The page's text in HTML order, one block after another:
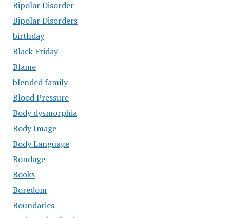
Bipolar Disorder
Bipolar Disorders
birthday
Black Friday
Blame
blended family
Blood Pressure
Body dysmorphia
Body Image
Body Language
Bondage
Books
Boredom
Boundaries